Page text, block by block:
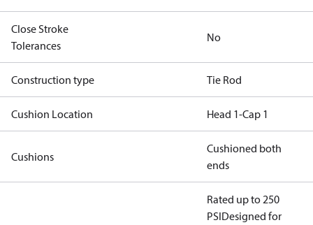
Close Stroke
Tolerances
No
Construction type Tie Rod
Cushion Location Head 1-Cap 1
Cushions
Cushioned both
ends
Rated up to 250
PSIDesigned for